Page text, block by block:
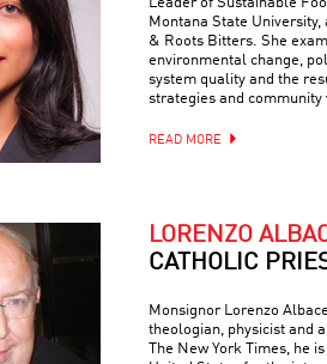
Montana State
& Roots Bitters. She
environmental change,
system quality and the
strategies and
READ MORE
LORENZO
CATHOLIC
Monsignor Lorenzo
theologian, physicist and
The New York Times, he